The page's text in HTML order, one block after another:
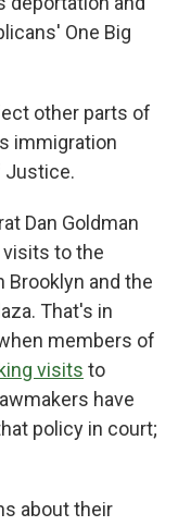
One Big
other parts of
immigration
Justice.
Dan Goldman
to the
Brooklyn and the
That's in
members of
visits to
have
policy in court;
about their